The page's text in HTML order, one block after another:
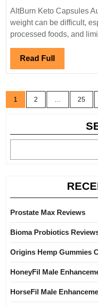
&
NZ
Reviews
AltBurn Keto Capsules Australia Maintaining a healthy
weight can be difficult,
processed foods, and
Read Full Read
Full
Posts
pagination
1 2 25
Prostate Max Reviews
Bioma Probiotics
Origins Hemp Gummies
HoneyFil Male
HorseFil Male